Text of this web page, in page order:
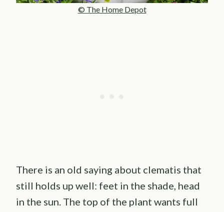
© The Home Depot
There is an old saying about clematis that
still holds up well: feet in the shade, head
in the sun. The top of the plant wants full